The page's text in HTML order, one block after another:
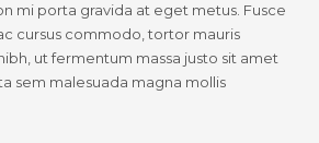
mi porta gravida at eget metus. Fusce
cursus commodo, tortor mauris
ut fermentum massa justo sit amet
sem malesuada magna mollis